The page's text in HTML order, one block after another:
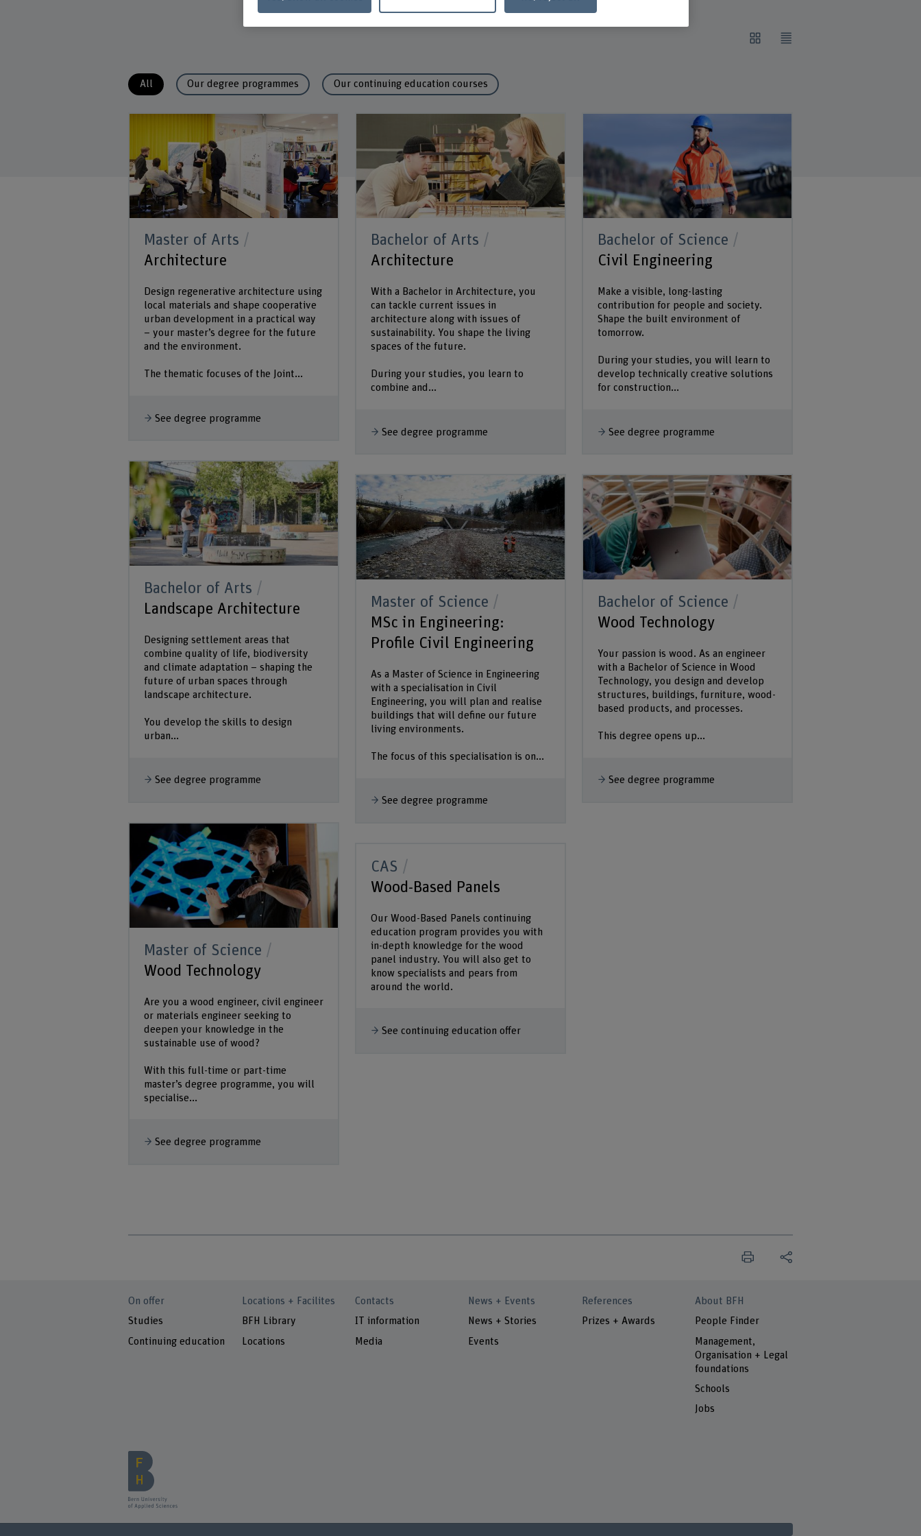
All Our degree programmes Our continuing education courses
Master of Arts
Architecture
Design regenerative architecture using
local materials and shape cooperative
urban development in a practical way
– your master’s degree for the future
and the environment.
The thematic focuses of the Joint...
See degree programme
Bachelor of Arts
Landscape Architecture
Designing settlement areas that
combine quality of life, biodiversity
and climate adaptation – shaping the
future of urban spaces through
landscape architecture.
You develop the skills to design
urban...
See degree programme
Master of Science
Wood Technology
Are you a wood engineer, civil engineer
or materials engineer seeking to
deepen your knowledge in the
sustainable use of wood?
With this full-time or part-time
master’s degree programme, you will
specialise...
See degree programme
Bachelor of Arts
Architecture
With a Bachelor in Architecture, you
can tackle current issues in
architecture along with issues of
sustainability. You shape the living
spaces of the future.
During your studies, you learn to
combine and...
See degree programme
Master of Science
MSc in Engineering:
Profile Civil Engineering
As a Master of Science in Engineering
with a specialisation in Civil
Engineering, you will plan and realise
buildings that will define our future
living environments.
The focus of this specialisation is on...
See degree programme
CAS
Wood-Based Panels
Our Wood-Based Panels continuing
education program provides you with
in-depth knowledge for the wood
panel industry. You will also get to
know specialists and pears from
around the world.
See continuing education offer
Bachelor of Science
Civil Engineering
Make a visible, long-lasting
contribution for people and society.
Shape the built environment of
tomorrow.
During your studies, you will learn to
develop technically creative solutions
for construction...
See degree programme
Bachelor of Science
Wood Technology
Your passion is wood. As an engineer
with a Bachelor of Science in Wood
Technology, you design and develop
structures, buildings, furniture, wood-
based products, and processes.
This degree opens up...
See degree programme
On offer
Studies
Continuing education
Locations + Facilites
BFH Library
Locations
Contacts
IT information
Media
News + Events
News + Stories
Events
References
Prizes + Awards
About BFH
People Finder
Management,
Organisation + Legal
foundations
Schools
Jobs